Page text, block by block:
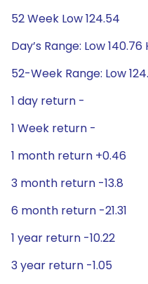
52 Week Low 124.54
Day’s Range: Low 140.76
52-Week Range: Low
1 day return -
1 Week return -
1 month return +0.46
3 month return -13.8
6 month return -21.31
1 year return -10.22
3 year return -1.05